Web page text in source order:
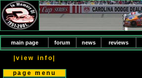
main page forum news reviews
|view info|
page menu